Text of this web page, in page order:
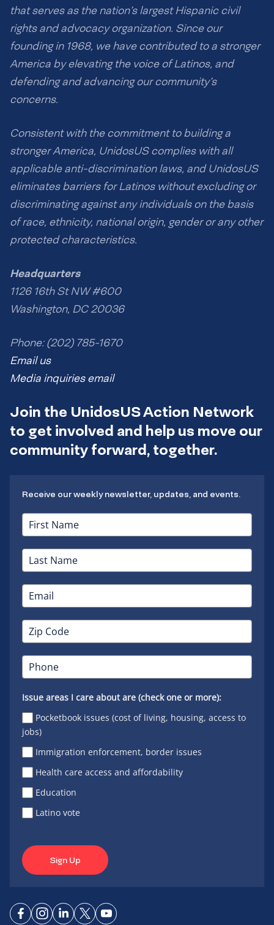
that serves as the nation’s largest Hispanic civil
rights and advocacy organization. Since our
founding in 1968, we have contributed to a stronger
America by elevating the voice of Latinos, and
defending and advancing our community’s
concerns.
Consistent with the commitment to building a
stronger America, UnidosUS complies with all
applicable anti-discrimination laws, and UnidosUS
eliminates barriers for Latinos without excluding or
discriminating against any individuals on the basis
of race, ethnicity, national origin, gender or any other
protected characteristics.
Headquarters
1126 16th St NW #600
Washington, DC 20036
Phone: (202) 785-1670
Email us
Media inquiries email
Join the UnidosUS Action Network
to get involved and help us move our
community forward, together.
Receive our weekly newsletter, updates, and events.
Issue areas I care about are (check one or more):
Pocketbook issues (cost of living, housing, access to
jobs)
Immigration enforcement, border issues
Health care access and affordability
Education
Latino vote
Sign Up
ConnectConnect
ConnectConnectConnect